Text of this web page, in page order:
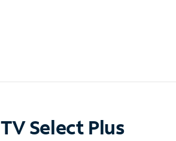
TV Select Plus